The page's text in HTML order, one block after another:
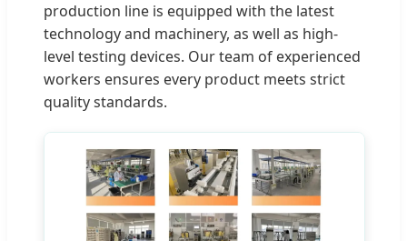
production line is equipped with the latest
technology and machinery, as well as high-
level testing devices. Our team of experienced
workers ensures every product meets strict
quality standards.